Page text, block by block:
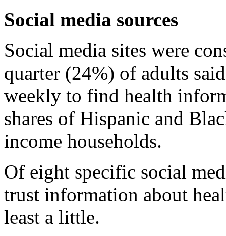
Social media sources
Social media sites were
quarter (24%) of adults
weekly to find health
shares of Hispanic and
income households.
Of eight specific social
trust information about
least a little.